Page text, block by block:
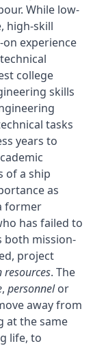
While low-
high-skill
experience
college
skills
tasks
years to
of a ship
as
former
has failed to
both mission-
project
resources. The
, personnelor
away from
at the same
life, to